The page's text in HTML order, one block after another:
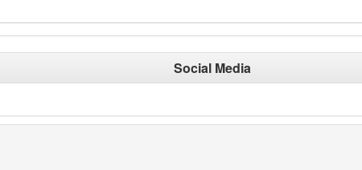
Social Media